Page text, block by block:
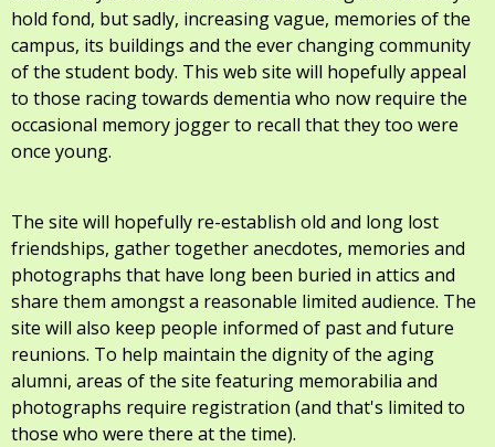
hold fond, but sadly, increasing vague, memories of the
campus, its buildings and the ever changing community
of the student body. This web site will hopefully appeal
to those racing towards dementia who now require the
occasional memory jogger to recall that they too were
once young.
The site will hopefully re-establish old and long lost
friendships, gather together anecdotes, memories and
photographs that have long been buried in attics and
share them amongst a reasonable limited audience. The
site will also keep people informed of past and future
reunions. To help maintain the dignity of the aging
alumni, areas of the site featuring memorabilia and
photographs require registration (and that's limited to
those who were there at the time).